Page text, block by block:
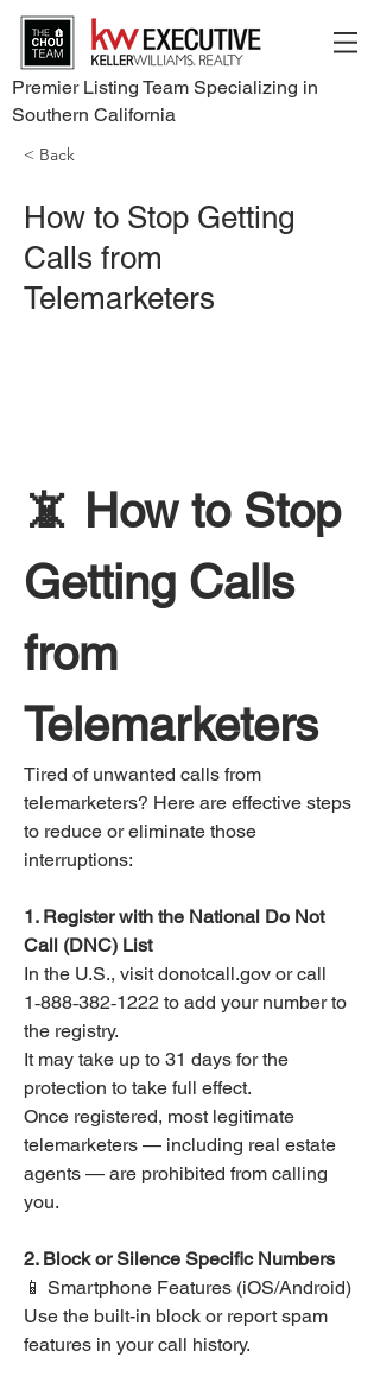
Premier Listing Team Specializing in
Southern California
< Back
How to Stop Getting
Calls from
Telemarketers
📵 How to Stop
Getting Calls
from
Telemarketers
Tired of unwanted calls from
telemarketers? Here are effective steps
to reduce or eliminate those
interruptions:
1. Register with the National Do Not
Call (DNC) List
In the U.S., visit donotcall.gov or call
1‑888‑382‑1222 to add your number to
the registry.
It may take up to 31 days for the
protection to take full effect.
Once registered, most legitimate
telemarketers — including real estate
agents — are prohibited from calling
you.
2. Block or Silence Specific Numbers
📱 Smartphone Features (iOS/Android)
Use the built-in block or report spam
features in your call history.